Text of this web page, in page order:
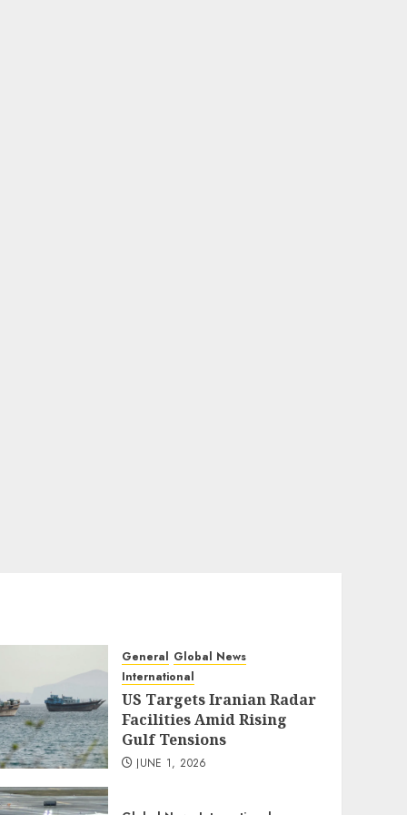
General Global News
International
US Targets Iranian Radar
Facilities Amid Rising
Gulf Tensions
JUNE 1, 2026